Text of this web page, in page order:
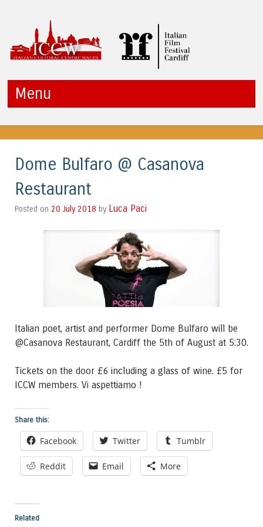
ICCW
Menu
Dome Bulfaro @ Casanova
Restaurant
Posted on 20 July 2018 by Luca Paci
Italian poet, artist and performer Dome Bulfaro will be
@Casanova Restaurant, Cardiff the 5th of August at 5:30.
Tickets on the door £6 including a glass of wine. £5 for
ICCW members. Vi aspettiamo !
Share this:
Facebook Twitter Tumblr
Reddit Email More
Related